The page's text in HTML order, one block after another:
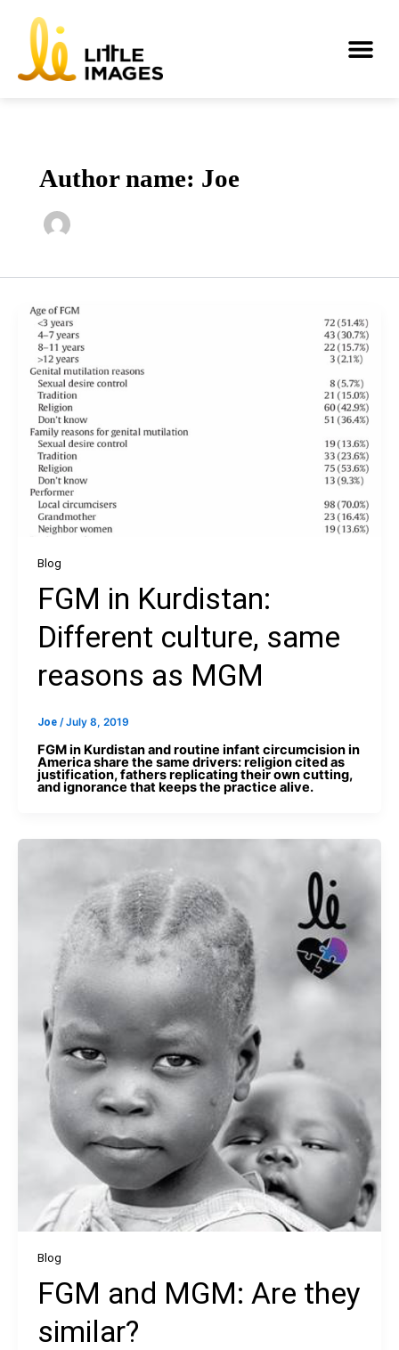
content
Author name: Joe
Blog
FGM in Kurdistan:
Different culture, same
reasons as MGM
Joe /July 8, 2019
FGM in Kurdistan and routine infant circumcision in
America share the same drivers: religion cited as
justification, fathers replicating their own cutting,
and ignorance that keeps the practice alive.
Blog
FGM and MGM: Are they
similar?